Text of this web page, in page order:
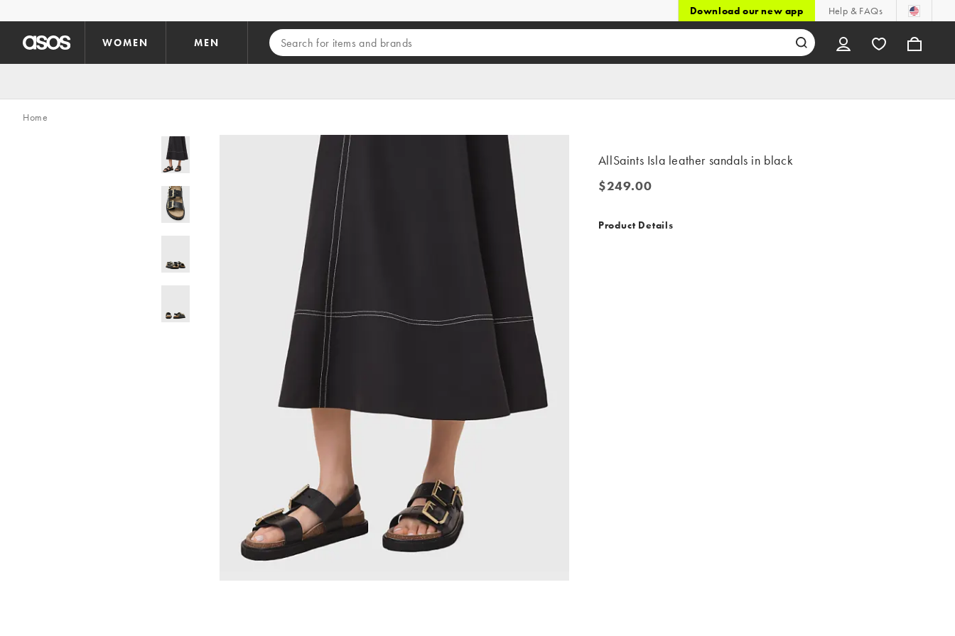
Download our new app Help & FAQs
WOMEN MEN
Home
AllSaints Isla leather sandals in black
$249.00
$249.00
Product Details